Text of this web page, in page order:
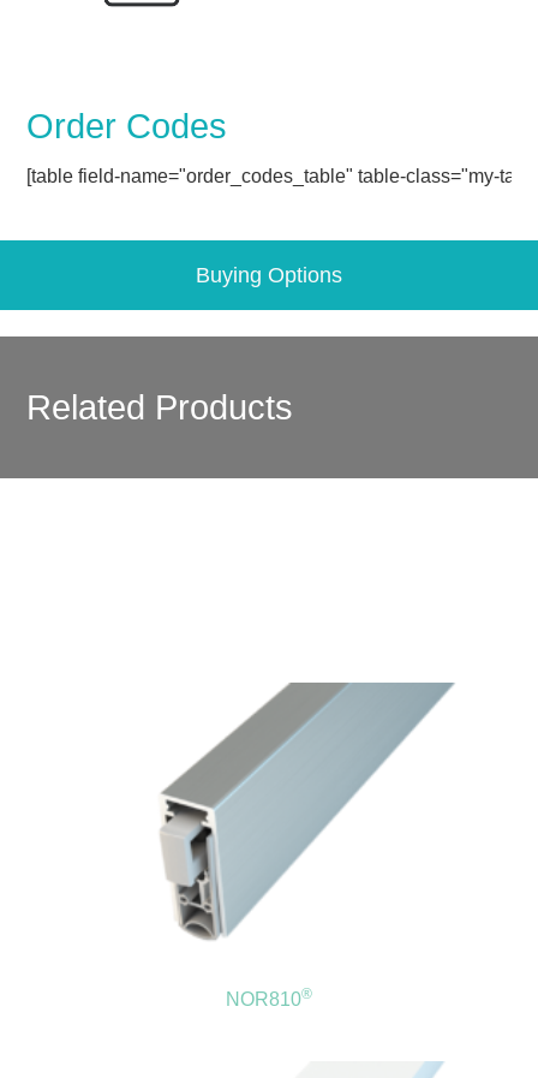
Order Codes
[table field-name="order_codes_table" table-class="my-
Buying Options
Related Products
NOR810®